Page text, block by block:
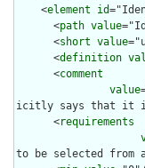
    <
element id
      <
path value
      <
short value
      <
definition
      <
comment
value
icitly says that it
      <
requirements
to be selected from